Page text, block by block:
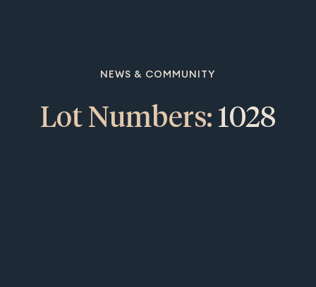
NEWS & COMMUNITY
Lot Numbers: 1028